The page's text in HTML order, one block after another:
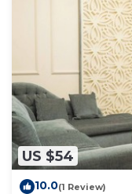
US $54
10.0(1 Review)